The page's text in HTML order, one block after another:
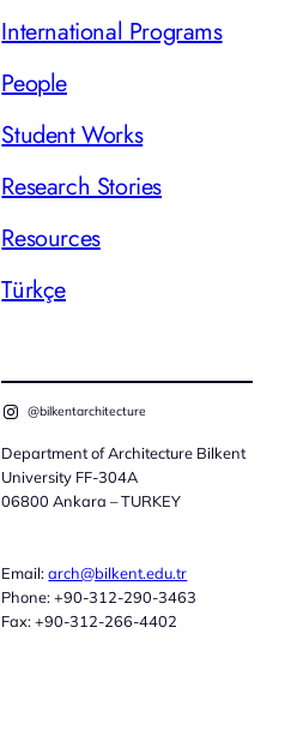
International Programs
People
Student Works
Research Stories
Resources
Türkçe
@bilkentarchitecture
Department of Architecture Bilkent
University FF-304A
06800 Ankara – TURKEY
Email:arch@bilkent.edu.tr
Phone: +90-312-290-3463
Fax: +90-312-266-4402